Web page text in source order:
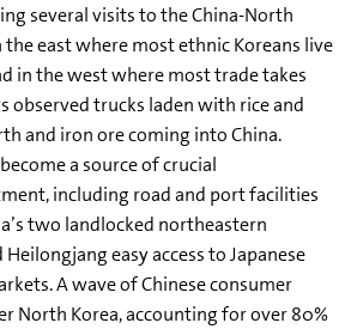
several visits to the China-North
the east where most ethnic Koreans live
in the west where most trade takes
observed trucks laden with rice and
and iron ore coming into China.
a source of crucial
including road and port facilities
two landlocked northeastern
easy access to Japanese
A wave of Chinese consumer
North Korea, accounting for over 80%